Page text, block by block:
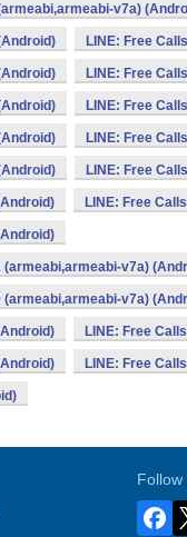
v7a)
LINE: Free
LINE: Free
LINE: Free
LINE: Free
LINE: Free
LINE: Free
(armeabi,armeabi-v7a)
(armeabi,armeabi-v7a)
LINE: Free
LINE: Free
Follow